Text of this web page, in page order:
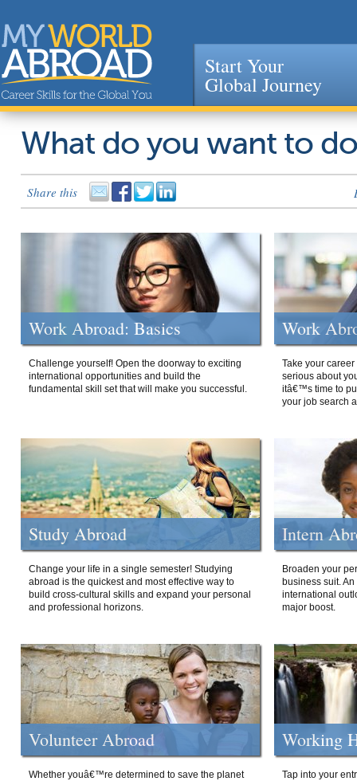
Jump to navigation
Start Your
Global Journey
What do you want to
Share this
Work Abroad: Basics
Challenge yourself! Open the doorway to exciting
international opportunities and build the
fundamental skill set that will make you successful.
Work
Take your
serious about
itâ€™s time to
your job search
Study Abroad
Change your life in a single semester! Studying
abroad is the quickest and most effective way to
build cross-cultural skills and expand your personal
and professional horizons.
Intern
Broaden your
business suit.
international
major boost.
Volunteer Abroad
Whether youâ€™re determined to save the planet
Working
Tap into your